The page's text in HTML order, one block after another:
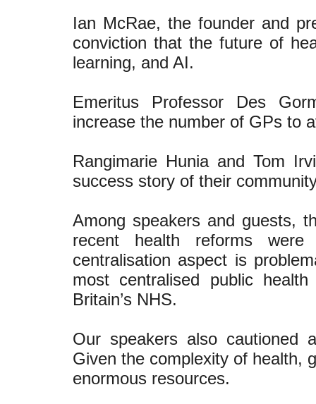
Ian McRae, the founder and
conviction that the future of
learning, and AI.
Emeritus Professor Des
increase the number of GPs to
Rangimarie Hunia and Tom
success story of their
Among speakers and guests,
recent health reforms
centralisation aspect is
most centralised public
Britain’s NHS.
Our speakers also cautioned
Given the complexity of health,
enormous resources.